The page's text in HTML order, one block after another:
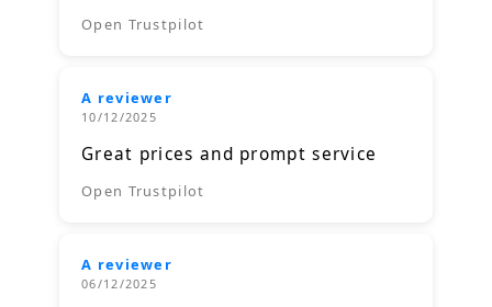
Open Trustpilot
A reviewer
10/12/2025
Great prices and prompt service
Open Trustpilot
A reviewer
06/12/2025